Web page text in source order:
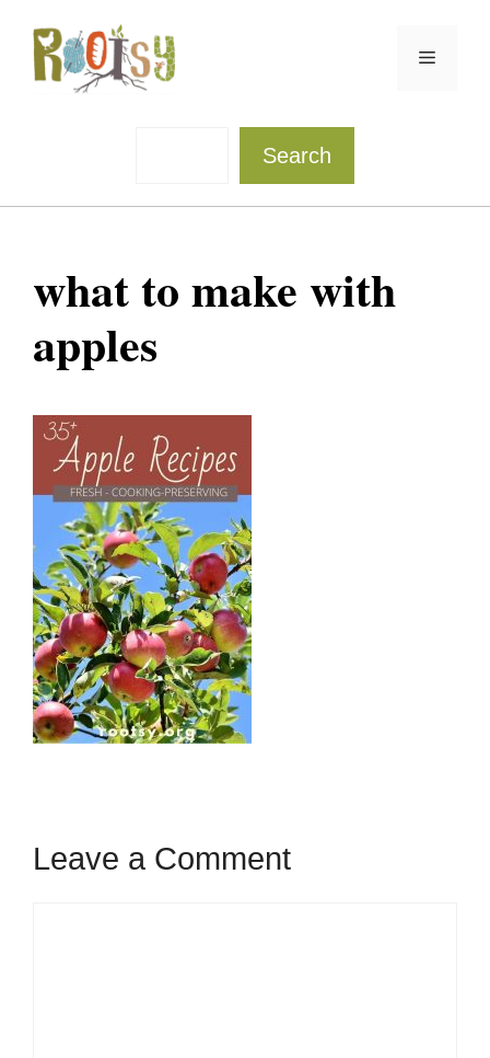
content
Menu
Search
what to make with
apples
Leave a Comment